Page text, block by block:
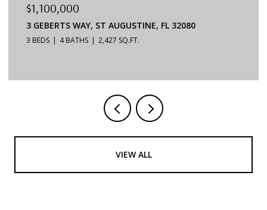
$879,000
6170 S A1A #215, ST AUGUSTINE, FL 32080
3 BEDS 2 BATHS 1,624 SQ.FT.
VIEW ALL